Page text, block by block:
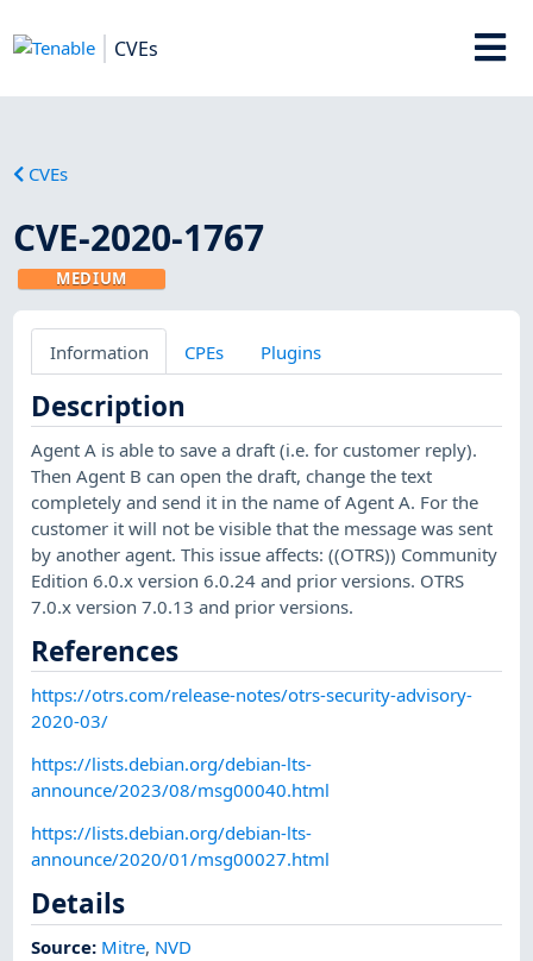
CVEs
CVEs
CVE-2020-1767
MEDIUM
Information CPEs Plugins
Description
Agent A is able to save a draft (i.e. for customer reply).
Then Agent B can open the draft, change the text
completely and send it in the name of Agent A. For the
customer it will not be visible that the message was sent
by another agent. This issue affects: ((OTRS)) Community
Edition 6.0.x version 6.0.24 and prior versions. OTRS
7.0.x version 7.0.13 and prior versions.
References
https://otrs.com/release-notes/otrs-security-advisory-
2020-03/
https://lists.debian.org/debian-lts-
announce/2023/08/msg00040.html
https://lists.debian.org/debian-lts-
announce/2020/01/msg00027.html
Details
Source: Mitre, NVD